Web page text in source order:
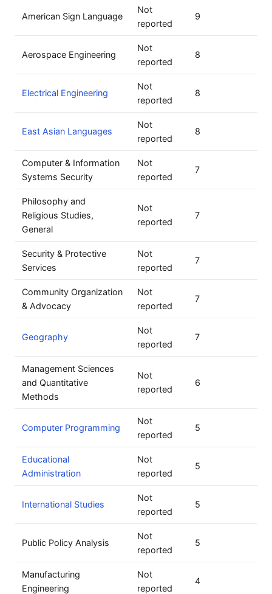
American Sign Language
Not
reported
9
Aerospace Engineering
Not
reported
8
Electrical Engineering
Not
reported
8
East Asian Languages
Not
reported
8
Computer & Information
Systems Security
Not
reported
7
Philosophy and
Religious Studies,
General
Not
reported
7
Security & Protective
Services
Not
reported
7
Community Organization
& Advocacy
Not
reported
7
Geography
Not
reported
7
Management Sciences
and Quantitative
Methods
Not
reported
6
Computer Programming
Not
reported
5
Educational
Administration
Not
reported
5
International Studies
Not
reported
5
Public Policy Analysis
Not
reported
5
Manufacturing
Engineering
Not
reported
4